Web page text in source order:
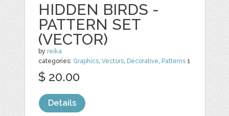
HIDDEN BIRDS -
PATTERN SET
(VECTOR)
by reika
categories: Graphics,Vectors, Decorative, Patterns 1
$ 20.00
Details